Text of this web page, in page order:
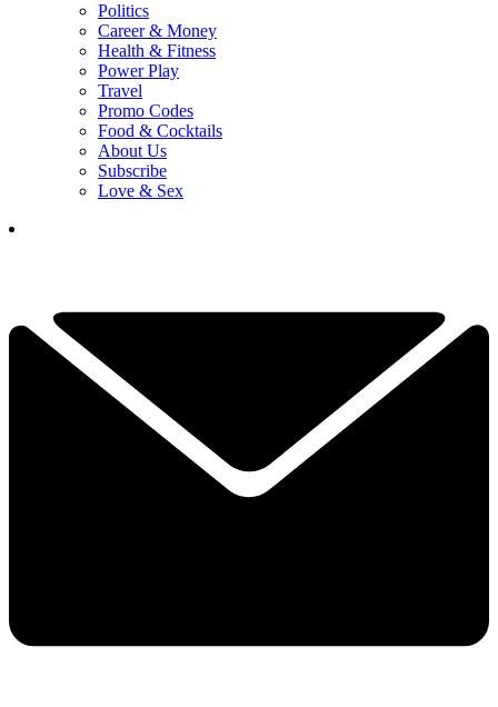
Politics
Career & Money
Health & Fitness
Power Play
Travel
Promo Codes
Food & Cocktails
About Us
Subscribe
Love & Sex